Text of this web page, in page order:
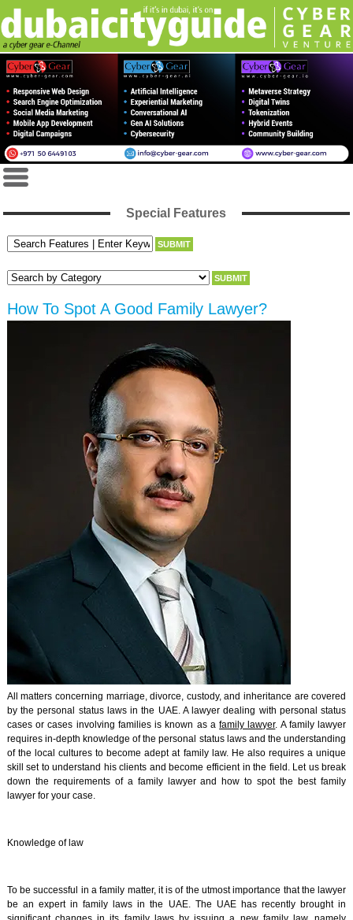
Special Features
How To Spot A Good Family Lawyer?
All matters concerning marriage, divorce, custody, and inheritance are covered
by the personal status laws in the UAE. A lawyer dealing with personal status
cases or cases involving families is known as afamily lawyer. A family lawyer
requires in-depth knowledge of the personal status laws and the understanding
of the local cultures to become adept at family law. He also requires a unique
skill set to understand his clients and become efficient in the field. Let us break
down the requirements of a family lawyer and how to spot the best family
lawyer for your case.
Knowledge of law
To be successful in a family matter, it is of the utmost importance that the lawyer
be an expert in family laws in the UAE. The UAE has recently brought in